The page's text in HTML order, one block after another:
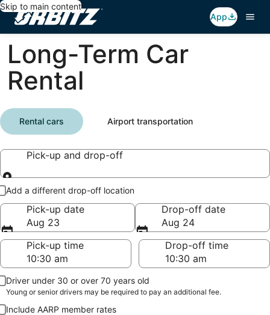
Skip to main content
App
Long-Term Car
Rental
Rental cars Airport transportation
Pick-up and drop-off
Pick-up and drop-off
Add a different drop-off location
Pick-up date
Aug 23
Drop-off date
Aug 24
Pick-up time
Drop-off time
Driver under 30 or over 70 years old
Young or senior drivers may be required to pay an additional fee.
Include AARP member rates